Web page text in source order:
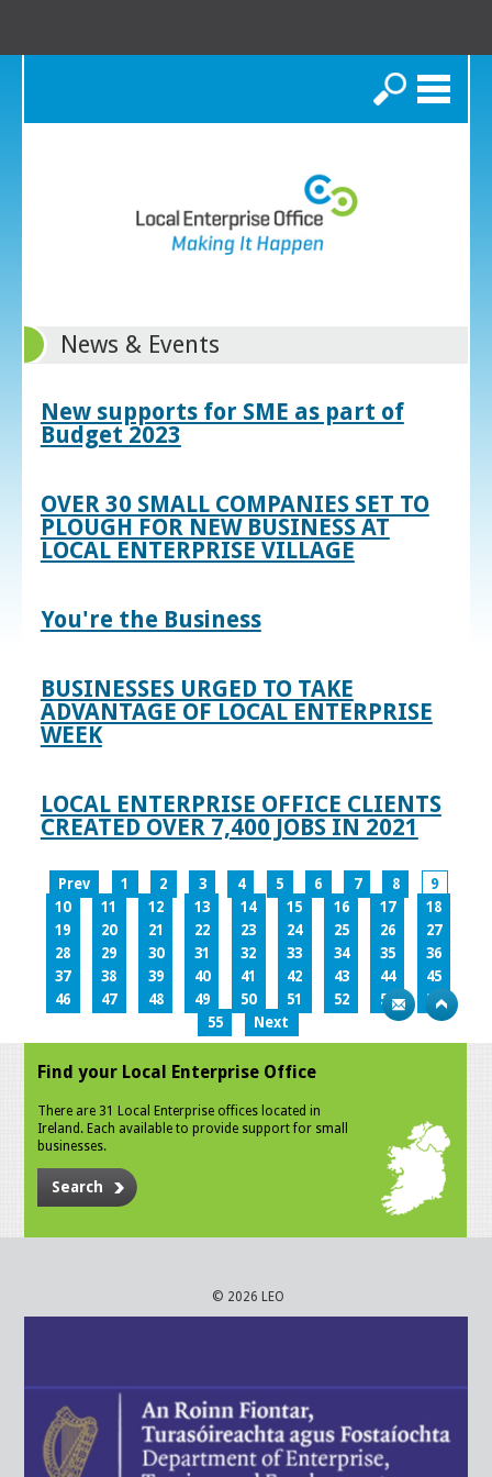
Search
News & Events
New supports for SME as part of
Budget 2023
OVER 30 SMALL COMPANIES SET TO
PLOUGH FOR NEW BUSINESS AT
LOCAL ENTERPRISE VILLAGE
You're the Business
BUSINESSES URGED TO TAKE
ADVANTAGE OF LOCAL ENTERPRISE
WEEK
LOCAL ENTERPRISE OFFICE CLIENTS
CREATED OVER 7,400 JOBS IN 2021
Prev 1 2 3 4 5 6 7 8
9
10
11 12 13 14 15 16 17
18
19
20 21 22 23 24 25 26
27
28
29 30 31 32 33 34 35
36
37
38 39 40 41 42 43 44
45
46
47 48 49 50 51 52 53
54
55
Next
Find your Local Enterprise Office
There are 31 Local Enterprise offices located in
Ireland. Each available to provide support for small
businesses.
Search
© 2026 LEO